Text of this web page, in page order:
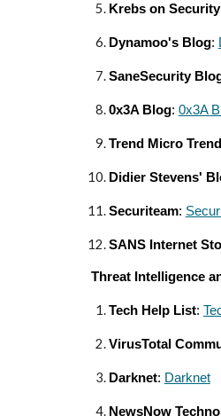
Krebs on Security
Dynamoo's Blog:
SaneSecurity
0x3A Blog: 0x3A
Trend Micro
Didier Stevens'
Securiteam:
SANS Internet
Threat Intelligence
Tech Help List:
VirusTotal
Darknet: Darknet
NewsNow